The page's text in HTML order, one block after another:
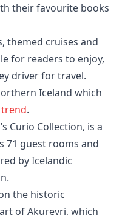
their favourite books
themed cruises and
for readers to enjoy,
driver for travel.
Iceland which
trend.
Curio Collection, is a
71 guest rooms and
by Icelandic
the historic
of Akureyri, which